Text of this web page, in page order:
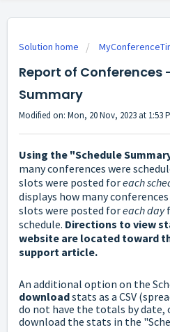
Solution home
Report of Conferences
Summary
Modified on: Mon, 20 Nov, 2023 at 1:53
Using the "Schedule
many conferences were
slots were posted foreach
displays how many
slots were posted foreach day
schedule. Directions to view
website are located toward
support article.
An additional option on the
downloadstats as a CSV
do not have the totals by date,
download the stats in the